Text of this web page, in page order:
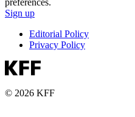
preferences.
Sign up
Editorial Policy
Privacy Policy
© 2026 KFF